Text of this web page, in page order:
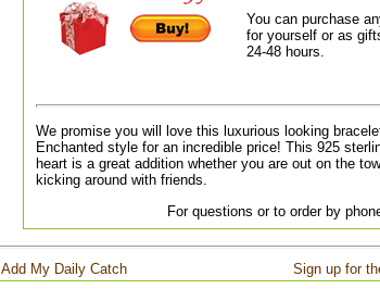
You can purchase
for yourself or as
24-48 hours.
We promise you will love this luxurious looking
Enchanted style for an incredible price! This 925
heart is a great addition whether you are out on the
kicking around with friends.
For questions or to order by
Add My Daily Catch Sign up for